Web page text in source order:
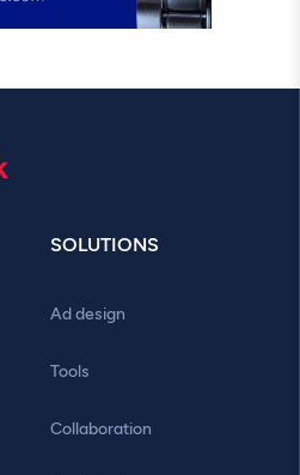
SOLUTIONS
Ad design
Tools
Collaboration